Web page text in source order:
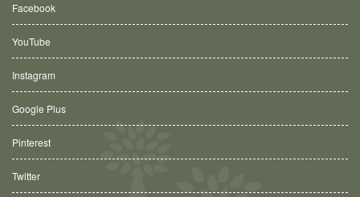
Facebook
YouTube
Instagram
Google Plus
Pinterest
Twitter